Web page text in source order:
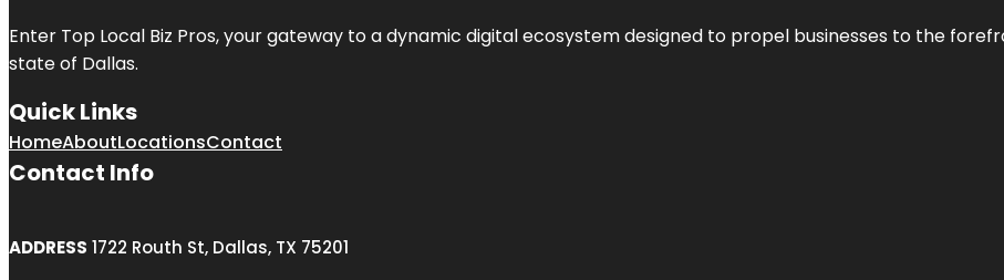
Enter Top Local Biz Pros, your gateway to a dynamic digital ecosystem designed to propel businesses to the
state of Dallas.
Quick Links
HomeAboutLocationsContact
Contact Info
ADDRESS 1722 Routh St, Dallas, TX 75201